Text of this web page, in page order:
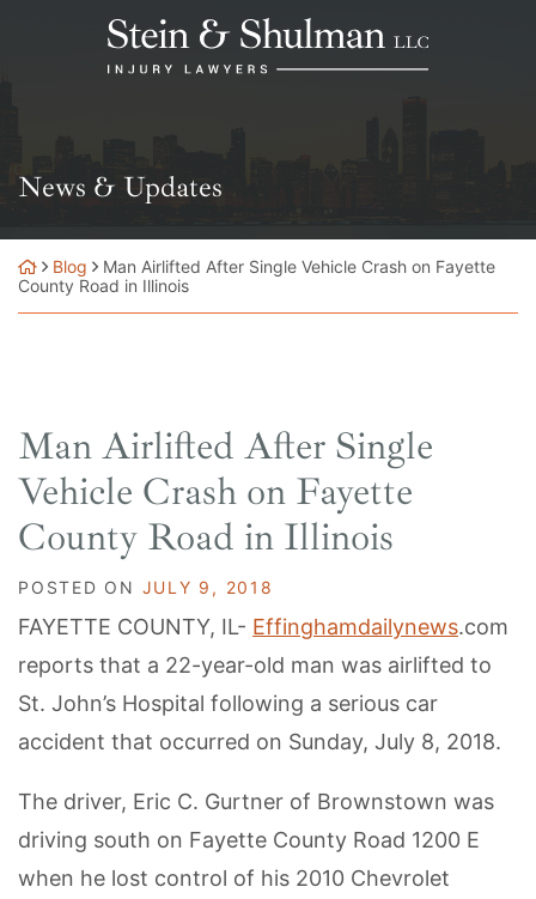
Return home
News & Updates
Blog
Man Airlifted After Single Vehicle Crash on Fayette
County Road in Illinois
Man Airlifted After Single
Vehicle Crash on Fayette
County Road in Illinois
POSTED ON JULY 9, 2018
FAYETTE COUNTY, IL- Effinghamdailynews.com
reports that a 22-year-old man was airlifted to
St. John’s Hospital following a serious car
accident that occurred on Sunday, July 8, 2018.
The driver, Eric C. Gurtner of Brownstown was
driving south on Fayette County Road 1200 E
when he lost control of his 2010 Chevrolet